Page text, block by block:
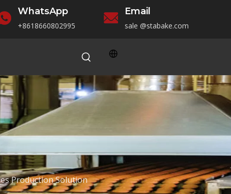
WhatsApp
+8618660802995
Email
sale@stabake.com
Production Solution